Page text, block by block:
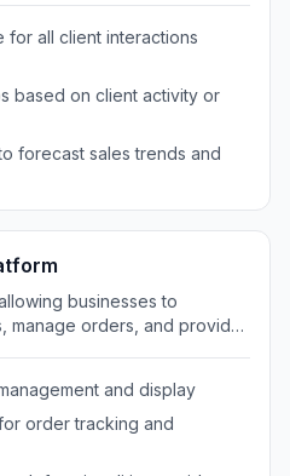
for all client interactions
based on client activity or
forecast sales trends and
businesses to
manage orders, and provide
and display
order tracking and